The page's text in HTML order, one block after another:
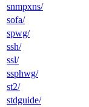
snmpxns/
sofa/
spwg/
ssh/
ssl/
ssphwg/
st2/
stdguide/